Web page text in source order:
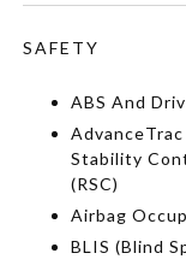
SAFETY
ABS And
Stability
(RSC)
Airbag
BLIS (Blind